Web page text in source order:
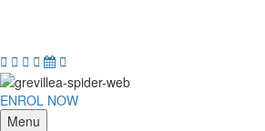
ENROL NOW
Menu